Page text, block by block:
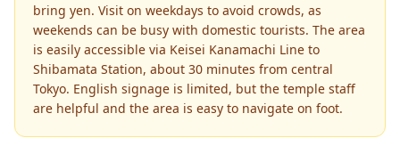
bring yen. Visit on weekdays to avoid crowds, as
weekends can be busy with domestic tourists. The area
is easily accessible via Keisei Kanamachi Line to
Shibamata Station, about 30 minutes from central
Tokyo. English signage is limited, but the temple staff
are helpful and the area is easy to navigate on foot.